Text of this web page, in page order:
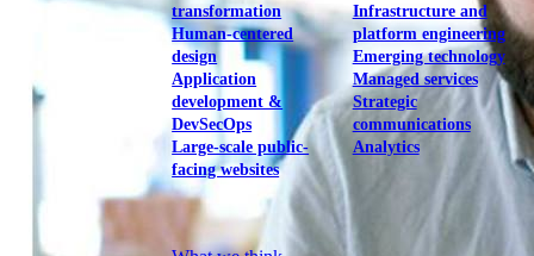
transformation
Human-centered
design
Application
development &
DevSecOps
Large-scale public-
facing websites
Infrastructure and
platform engineering
Emerging technology
Managed services
Strategic
communications
Analytics
Explore our services